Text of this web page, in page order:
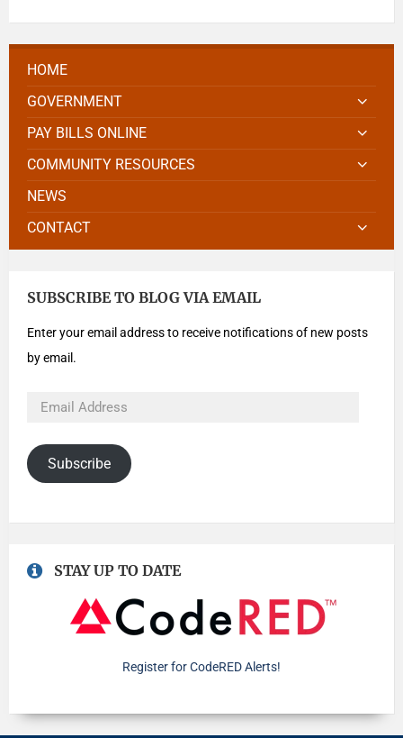
HOME
GOVERNMENT
PAY BILLS ONLINE
COMMUNITY RESOURCES
NEWS
CONTACT
SUBSCRIBE TO BLOG VIA EMAIL
Enter your email address to receive notifications of new posts
by email.
Subscribe
STAY UP TO DATE
Register for CodeRED Alerts!